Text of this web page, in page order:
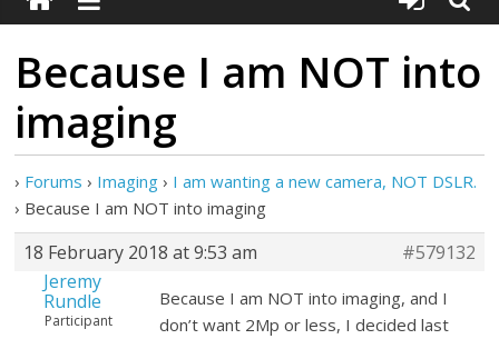
Because I am NOT into
imaging
› Forums › Imaging › I am wanting a new camera, NOT DSLR.
› Because I am NOT into imaging
18 February 2018 at 9:53 am
#579132
Jeremy
Rundle
Participant
Because I am NOT into imaging, and I
don’t want 2Mp or less, I decided last